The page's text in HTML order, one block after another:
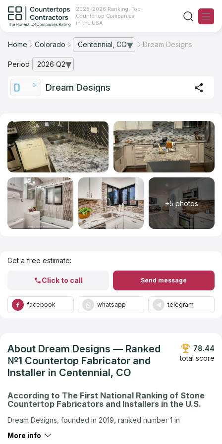
2025-2026 Ranking: Top
Countertop Companies
in the USA
Ranking
For Contractors
The Stone Magazine
About
Contact Us
Our Rating Methodology 2024 - 2025
Home Colorado Centennial, CO
— open city list Dream Designs
Period 2026 Q2
— open archive list
Dream Designs
+5 photos
Get a free estimate:
Click to call Send message
facebook whatsapp telegram
About Dream Designs — Ranked
№1 Countertop Fabricator and
Installer in Centennial, CO
78.44
total score
According to The First National Ranking of Stone
Countertop Fabricators and Installers in the U.S.
Dream Designs, founded in 2019, ranked number 1 in
Contractors Ranking — the first national independent ranking
More info